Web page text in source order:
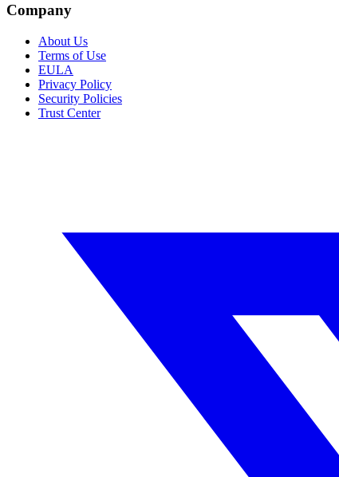
Company
About Us
Terms of Use
EULA
Privacy Policy
Security Policies
Trust Center